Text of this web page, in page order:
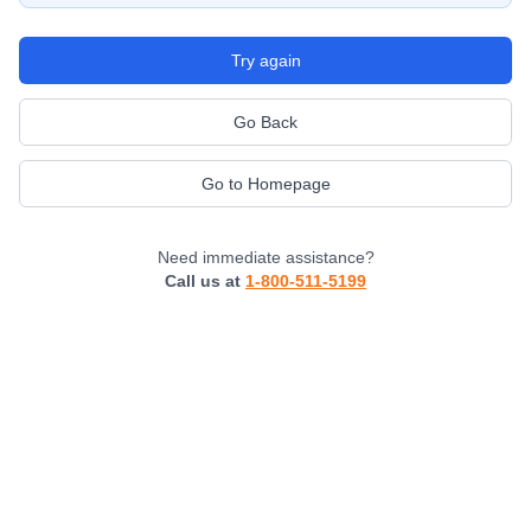
Try again
Go Back
Go to Homepage
Need immediate assistance?
Call us at 1-800-511-5199